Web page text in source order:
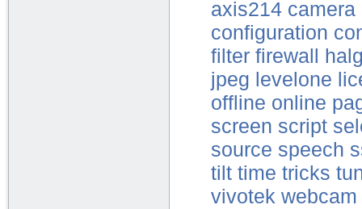
axis214 camera
configuration
filter firewall
jpeg levelone
offline online
screen script
source speech
tilt time tricks
vivotek webcam